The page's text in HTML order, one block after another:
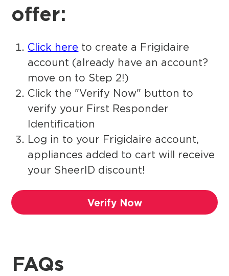
offer:
Click here to create a Frigidaire
account (already have an account?
move on to Step 2!)
Click the "Verify Now" button to
verify your First Responder
Identification
Log in to your Frigidaire account,
appliances added to cart will receive
your SheerID discount!
Verify Now
FAQs